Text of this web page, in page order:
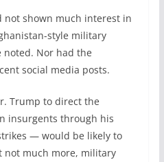
not shown much interest in
style military
noted. Nor had the
social media posts.
Trump to direct the
insurgents through his
— would be likely to
not much more, military